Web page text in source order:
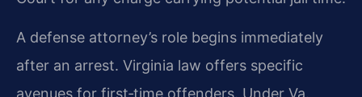
A defense attorney’s role begins immediately
after an arrest. Virginia law offers specific
avenues for first‑time offenders. Under Va.